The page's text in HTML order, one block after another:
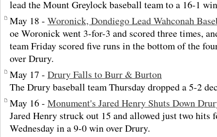
lead the Mount Greylock baseball team to a 16-1
May 18 - Woronick, Dondiego Lead Wahconah
oe Woronick went 3-for-3 and scored three times,
team Friday scored five runs in the bottom of the
over Drury.
May 17 - Drury Falls to Burr & Burton
The Drury baseball team Thursday dropped a 5-2
May 16 - Monument's Jared Henry Shuts Down
Jared Henry struck out 15 and allowed just two hits
Wednesday in a 9-0 win over Drury.